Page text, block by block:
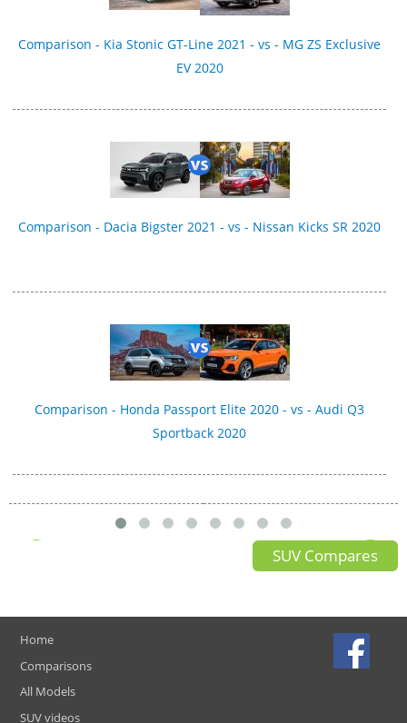
Comparison - Kia Stonic GT-Line 2021 - vs - MG ZS Exclusive
EV 2020
Comparison - Dacia Bigster 2021 - vs - Nissan Kicks SR 2020
Comparison - Honda Passport Elite 2020 - vs - Audi Q3
Sportback 2020
SUV Compares
Home
Comparisons
All Models
SUV videos